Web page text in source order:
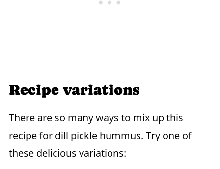
Recipe variations
There are so many ways to mix up this
recipe for dill pickle hummus. Try one of
these delicious variations: